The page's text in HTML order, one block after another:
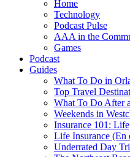
Home
Technology
Podcast Pulse
AAA in the
Games
Podcast
Guides
What To Do in
Top Travel
What To Do After
Weekends in
Insurance 101: Life
Life Insurance (En
Underrated Day